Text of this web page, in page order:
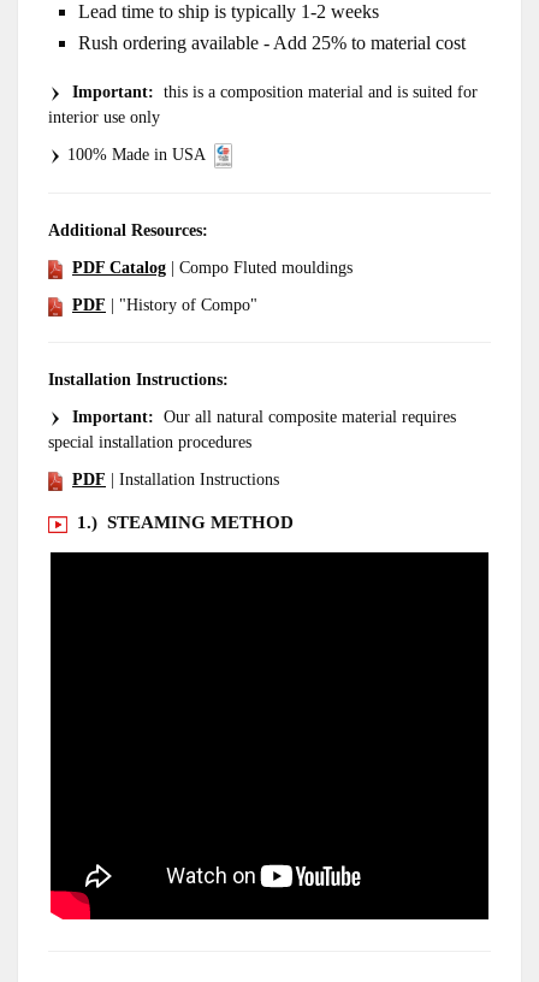
Lead time to ship is typically 1-2 weeks
Rush ordering available - Add 25% to material cost
Important: this is a composition material and is suited for
interior use only
100% Made in USA
Additional Resources:
PDF Catalog | Compo Fluted mouldings
PDF | "History of Compo"
Installation Instructions:
Important: Our all natural composite material requires
special installation procedures
PDF | Installation Instructions
1.) STEAMING METHOD